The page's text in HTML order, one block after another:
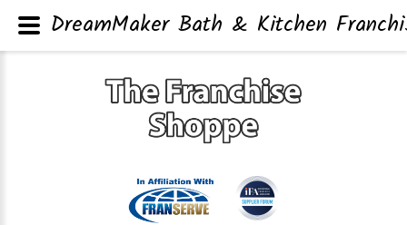
DreamMaker Bath & Kitchen